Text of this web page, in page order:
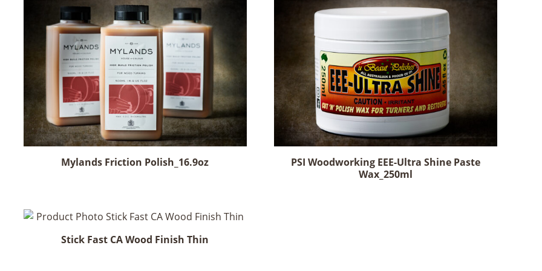
has
multiple
variants.
The
options
may
be
chosen
on
the
product
page
Mylands Friction Polish_16.9oz
PSI Woodworking EEE-Ultra Shine Paste
Wax_250ml
Stick Fast CA Wood Finish Thin